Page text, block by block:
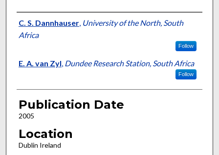
Presenter Information
C. S. Dannhauser, University of the North, South
Africa
Follow
E. A. van Zyl, Dundee Research Station, South Africa
Follow
Publication Date
2005
Location
Dublin Ireland